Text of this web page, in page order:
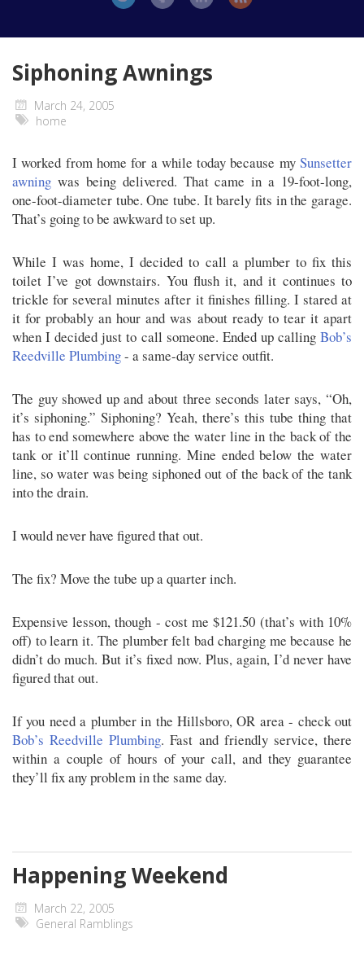
Siphoning Awnings
March 24, 2005
home
I worked from home for a while today because my Sunsetter
awning was being delivered. That came in a 19-foot-long,
one-foot-diameter tube. One tube. It barely fits in the garage.
That’s going to be awkward to set up.
While I was home, I decided to call a plumber to fix this
toilet I’ve got downstairs. You flush it, and it continues to
trickle for several minutes after it finishes filling. I stared at
it for probably an hour and was about ready to tear it apart
when I decided just to call someone. Ended up calling Bob’s
Reedville Plumbing- a same-day service outfit.
The guy showed up and about three seconds later says, “Oh,
it’s siphoning.” Siphoning? Yeah, there’s this tube thing that
has to end somewhere above the water line in the back of the
tank or it’ll continue running. Mine ended below the water
line, so water was being siphoned out of the back of the tank
into the drain.
I would never have figured that out.
The fix? Move the tube up a quarter inch.
Expensive lesson, though - cost me $121.50 (that’s with 10%
off) to learn it. The plumber felt bad charging me because he
didn’t do much. But it’s fixed now. Plus, again, I’d never have
figured that out.
If you need a plumber in the Hillsboro, OR area - check out
Bob’s Reedville Plumbing. Fast and friendly service, there
within a couple of hours of your call, and they guarantee
they’ll fix any problem in the same day.
Happening Weekend
March 22, 2005
General Ramblings